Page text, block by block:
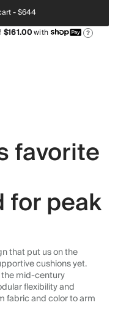
-$644
$161.00with ?
favorite
for peak
that put us on the
cushions yet.
the mid-century
flexibility and
fabric and color to arm